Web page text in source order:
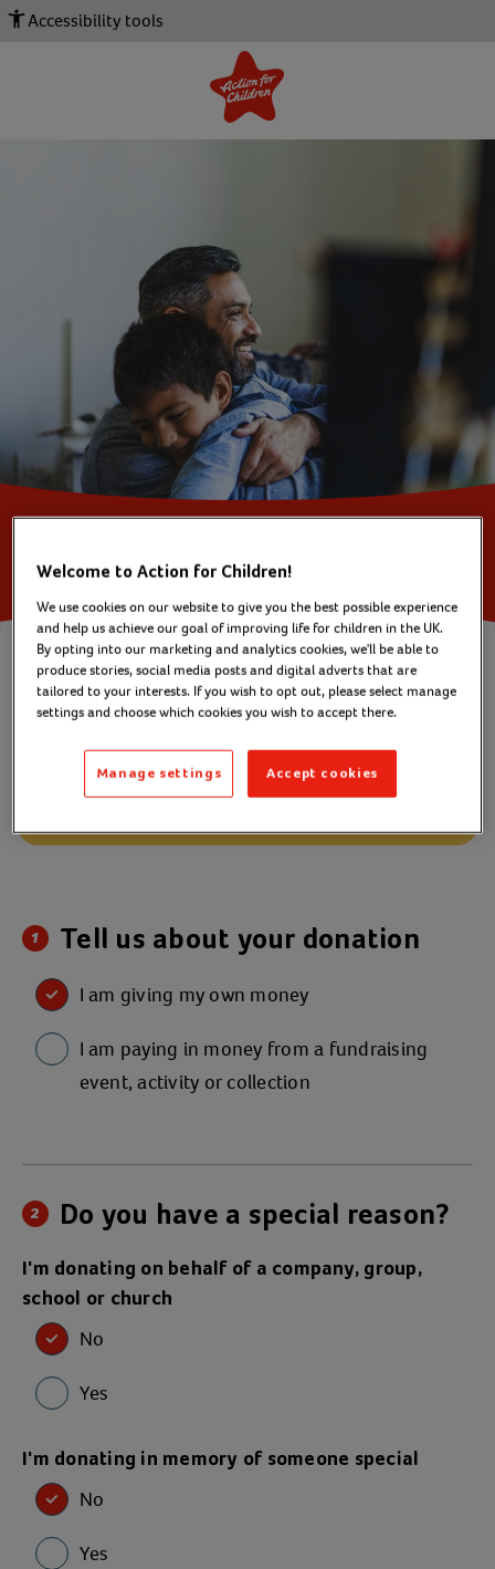
Accessibility tools
You are making a
one off donation of £8
Change amount
more children.
Change to monthly
1 Tell us about your donation
I am giving my own money
I am paying in money from a fundraising
event, activity or collection
2 Do you have a special reason?
I'm donating on behalf of a company, group,
school or church
No
Yes
I'm donating in memory of someone special
No
Yes
Welcome to Action for Children!
We use cookies on our website to give you the best possible experience
and help us achieve our goal of improving life for children in the UK.
By opting into our marketing and analytics cookies, we'll be able to
produce stories, social media posts and digital adverts that are
tailored to your interests. If you wish to opt out, please select manage
settings and choose which cookies you wish to accept there.
Accept cookies
Manage settings